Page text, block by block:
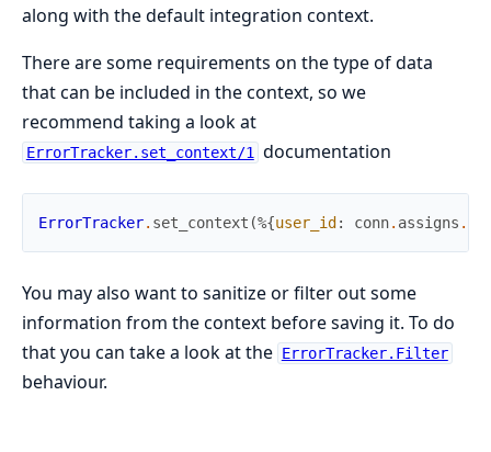
along with the default integration context.
There are some requirements on the type of data
that can be included in the context, so we
recommend taking a look at
ErrorTracker.set_context/1 documentation
ErrorTracker. set_context (%{user_id : conn. assigns .
You may also want to sanitize or filter out some
information from the context before saving it. To do
that you can take a look at the ErrorTracker.Filter
behaviour.